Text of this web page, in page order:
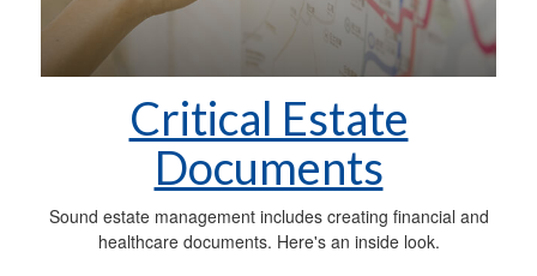
Critical Estate
Documents
Sound estate management includes creating financial and
healthcare documents. Here's an inside look.